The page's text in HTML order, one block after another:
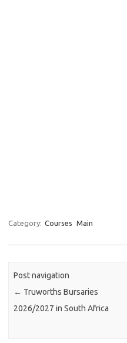
Category: Courses Main
Post navigation
← Truworths Bursaries
2026/2027 in South Africa